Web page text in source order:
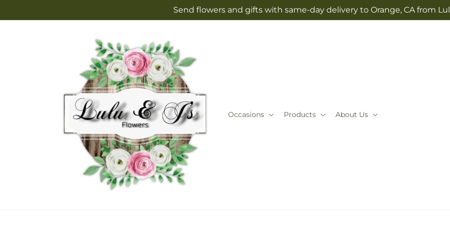
Send flowers and gifts with same-day delivery to Orange, CA from
Occasions Products About Us